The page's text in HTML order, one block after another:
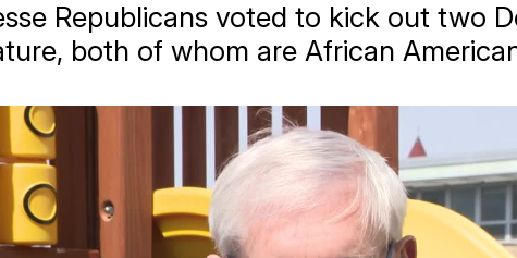
Republicans voted to kick out two
both of whom are African